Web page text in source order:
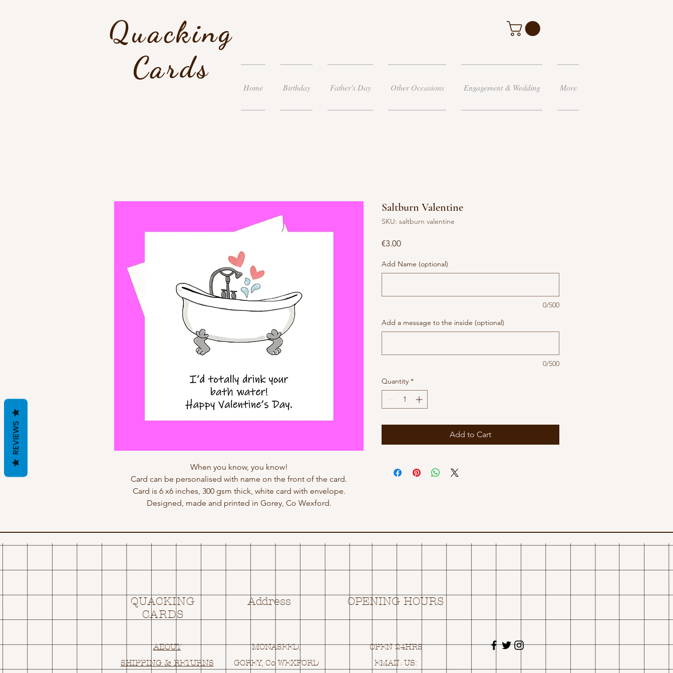
Quacking
Cards
Home Birthday Father's Day Other Occasions Engagement & Wedding More
When you know, you know!
Card can be personalised with name on the front of the card.
Card is 6 x6 inches, 300 gsm thick, white card with envelope.
Designed, made and printed in Gorey, Co Wexford.
Saltburn Valentine
SKU: saltburn valentine
€3.00Price
Add Name (optional)
0/500
Add a message to the inside (optional)
0/500
Quantity *
Add to Cart
QUACKING
CARDS
Address OPENING HOURS
ABOUT
SHIPPING & RETURNS
MONASEED,
GOREY, Co WEXFORD
OPEN 24HRS
EMAIL US:
REVIEWS